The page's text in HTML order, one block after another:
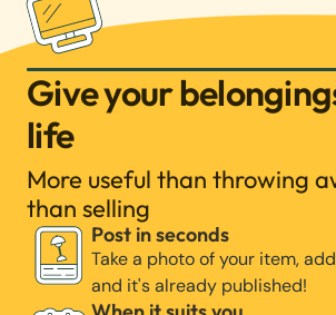
Give your
life
More useful than throwing
than selling
Post in seconds
Take a photo of your item,
and it's already published!